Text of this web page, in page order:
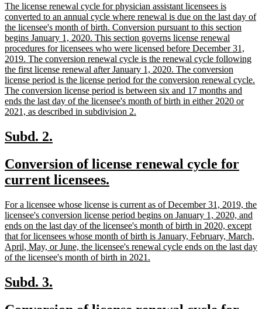
begin
end
new
text
begin
The license renewal cycle for physician assistant licensees is
converted to an annual cycle where renewal is due on the last day of
the licensee's month of birth. Conversion pursuant to this section
begins January 1, 2020. This section governs license renewal
procedures for licensees who were licensed before December 31,
2019. The conversion renewal cycle is the renewal cycle following
the first license renewal after January 1, 2020. The conversion
license period is the license period for the conversion renewal cycle.
The conversion license period is between six and 17 months and
ends the last day of the licensee's month of birth in either 2020 or
2021, as described in subdivision 2.
new
begin
Subd. 2.
end
new
text
Conversion of license renewal cycle for
current licensees.
end
new
text
begin
For a licensee whose license is current as of December 31, 2019, the
licensee's conversion license period begins on January 1, 2020, and
ends on the last day of the licensee's month of birth in 2020, except
that for licensees whose month of birth is January, February, March,
April, May, or June, the licensee's renewal cycle ends on the last day
of the licensee's month of birth in 2021.
new
Subd. 3.